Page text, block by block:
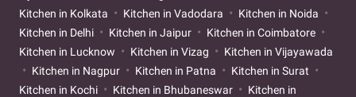
Kitchen in Kolkata
Kitchen in Vadodara
Kitchen in Noida
Kitchen in Delhi
Kitchen in Jaipur
Kitchen in Coimbatore
Kitchen in Lucknow
Kitchen in Vizag
Kitchen in Vijayawada
Kitchen in Nagpur
Kitchen in Patna
Kitchen in Surat
Kitchen in Kochi
Kitchen in Bhubaneswar Kitchen in